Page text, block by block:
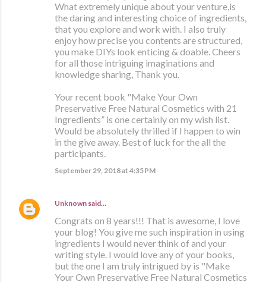
What extremely unique about your venture,is
the daring and interesting choice of ingredients,
that you explore and work with. I also truly
enjoy how precise you contents are structured,
you make DIYs look enticing & doable. Cheers
for all those intriguing imaginations and
knowledge sharing, Thank you.
Your recent book "Make Your Own
Preservative Free Natural Cosmetics with 21
Ingredients” is one certainly on my wish list.
Would be absolutely thrilled if I happen to win
in the give away. Best of luck for the all the
participants.
September 29, 2018 at 4:35 PM
Unknown said…
Congrats on 8 years!!! That is awesome, I love
your blog! You give me such inspiration in using
ingredients I would never think of and your
writing style. I would love any of your books,
but the one I am truly intrigued by is "Make
Your Own Preservative Free Natural Cosmetics